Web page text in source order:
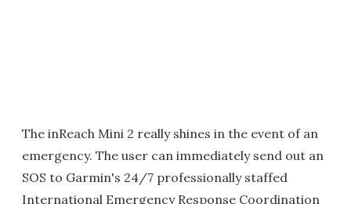
The inReach Mini 2 really shines in the event of an
emergency. The user can immediately send out an
SOS to Garmin's 24/7 professionally staffed
International Emergency Response Coordination